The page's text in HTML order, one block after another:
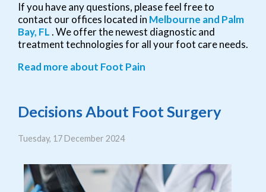
If you have any questions, please feel free to
contact our offices located in Melbourne and Palm
Bay, FL. We offer the newest diagnostic and
treatment technologies for all your foot care needs.
Read more about Foot Pain
Decisions About Foot Surgery
Tuesday, 17 December 2024